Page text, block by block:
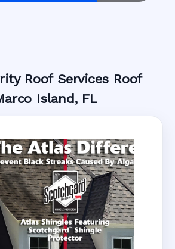
Roof Services Roof
Island, FL